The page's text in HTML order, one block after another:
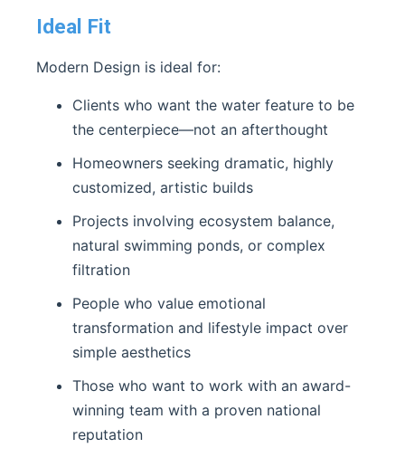
Ideal Fit
Modern Design is ideal for:
Clients who want the water feature to be
the centerpiece—not an afterthought
Homeowners seeking dramatic, highly
customized, artistic builds
Projects involving ecosystem balance,
natural swimming ponds, or complex
filtration
People who value emotional
transformation and lifestyle impact over
simple aesthetics
Those who want to work with an award-
winning team with a proven national
reputation